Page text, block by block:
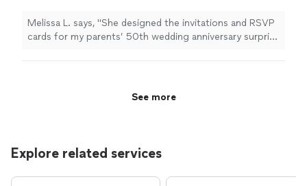
have asked for a better partner " See more
Melissa L. says, "She designed the invitations and RSVP
cards for my parents’ 50th wedding anniversary surprise
See more
Explore related services